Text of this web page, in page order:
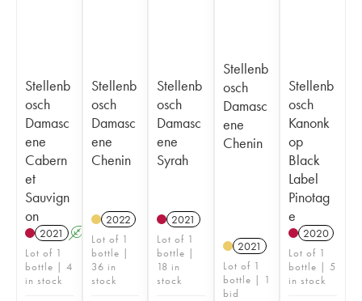
Stellenb
osch
Damasc
ene
Cabern
et
Sauvign
on
2021 A
Lot of 1
bottle | 4
in stock
Stellenb
osch
Damasc
ene
Chenin
2022
Lot of 1
bottle |
36 in
stock
Stellenb
osch
Damasc
ene
Syrah
2021
Lot of 1
bottle |
18 in
stock
Stellenb
osch
Damasc
ene
Chenin
2021
Lot of 1
bottle | 1
bid
Stellenb
osch
Kanonk
op
Black
Label
Pinotag
e
2020
Lot of 1
bottle | 5
in stock